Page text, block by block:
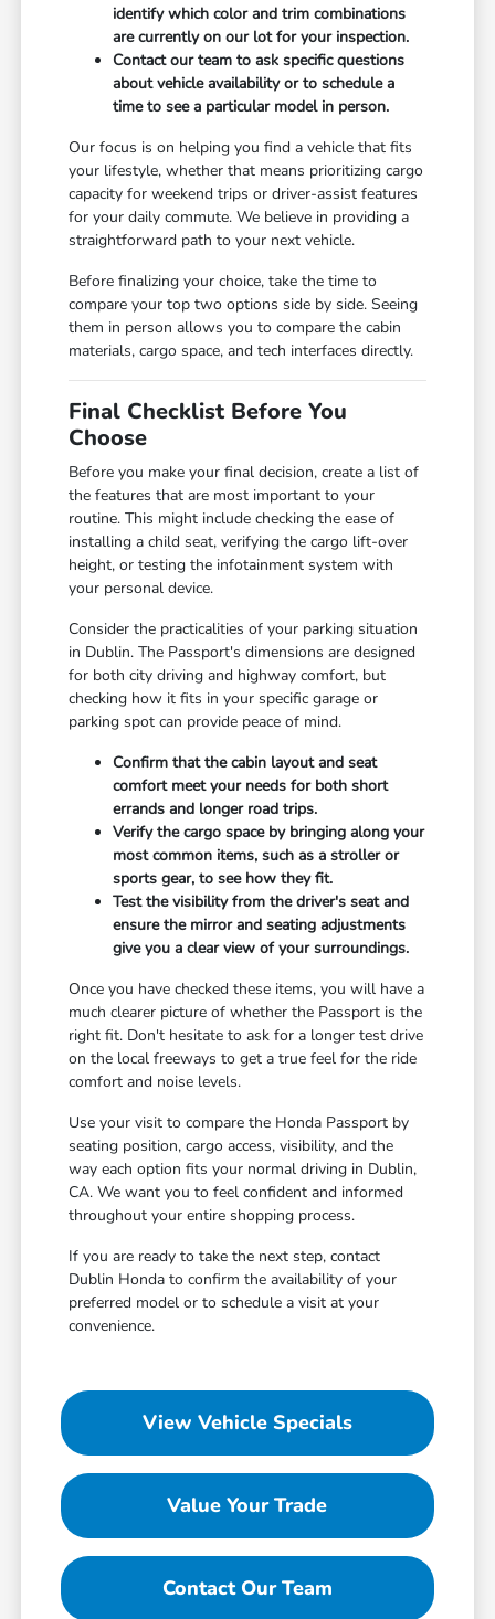
identify which color and trim combinations
are currently on our lot for your inspection.
Contact our team to ask specific questions
about vehicle availability or to schedule a
time to see a particular model in person.
Our focus is on helping you find a vehicle that fits
your lifestyle, whether that means prioritizing cargo
capacity for weekend trips or driver-assist features
for your daily commute. We believe in providing a
straightforward path to your next vehicle.
Before finalizing your choice, take the time to
compare your top two options side by side. Seeing
them in person allows you to compare the cabin
materials, cargo space, and tech interfaces directly.
Final Checklist Before You
Choose
Before you make your final decision, create a list of
the features that are most important to your
routine. This might include checking the ease of
installing a child seat, verifying the cargo lift-over
height, or testing the infotainment system with
your personal device.
Consider the practicalities of your parking situation
in Dublin. The Passport's dimensions are designed
for both city driving and highway comfort, but
checking how it fits in your specific garage or
parking spot can provide peace of mind.
Confirm that the cabin layout and seat
comfort meet your needs for both short
errands and longer road trips.
Verify the cargo space by bringing along your
most common items, such as a stroller or
sports gear, to see how they fit.
Test the visibility from the driver's seat and
ensure the mirror and seating adjustments
give you a clear view of your surroundings.
Once you have checked these items, you will have a
much clearer picture of whether the Passport is the
right fit. Don't hesitate to ask for a longer test drive
on the local freeways to get a true feel for the ride
comfort and noise levels.
Use your visit to compare the Honda Passport by
seating position, cargo access, visibility, and the
way each option fits your normal driving in Dublin,
CA. We want you to feel confident and informed
throughout your entire shopping process.
If you are ready to take the next step, contact
Dublin Honda to confirm the availability of your
preferred model or to schedule a visit at your
convenience.
View Vehicle Specials
Value Your Trade
Contact Our Team